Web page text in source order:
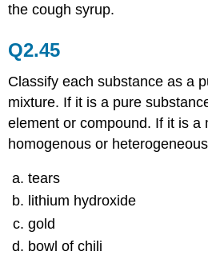
the cough syrup.
Q2.45
Classify each substance as a
mixture. If it is a pure
element or compound. If it is a
homogenous or
tears
lithium hydroxide
gold
bowl of chili